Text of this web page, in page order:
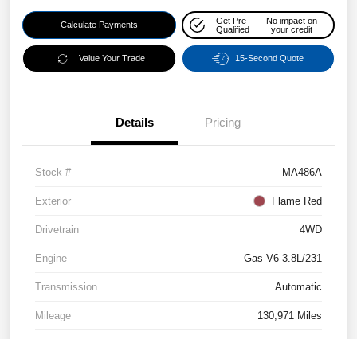
Calculate Payments
Get Pre-
Qualified
No impact on
your credit
Value Your Trade 15-Second Quote
Details Pricing
Stock # MA486A
Exterior Flame Red
Drivetrain 4WD
Engine Gas V6 3.8L/231
Transmission Automatic
Mileage 130,971 Miles